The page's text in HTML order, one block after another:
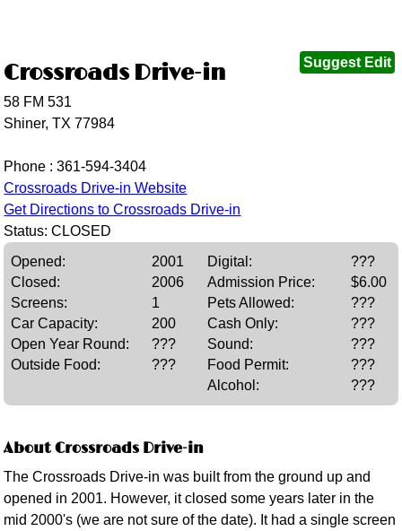
Suggest Edit
Crossroads Drive-in
58 FM 531
Shiner, TX 77984
Phone :361-594-3404
Crossroads Drive-in Website
Get Directions to Crossroads Drive-in
Status: CLOSED
Opened:
2001
Closed:
2006
Screens:
1
Car Capacity:
200
Open Year Round:
???
Outside Food:
???
Digital:
???
Admission Price:
$6.00
Pets Allowed:
???
Cash Only:
???
Sound:
???
Food Permit:
???
Alcohol:
???
About Crossroads Drive-in
The Crossroads Drive-in was built from the ground up and
opened in 2001. However, it closed some years later in the
mid 2000's (we are not sure of the date). It had a single screen